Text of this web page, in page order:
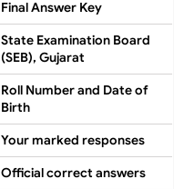
Final Answer Key
State Examination Board
(SEB), Gujarat
Roll Number and Date of
Birth
Your marked responses
Official correct answers